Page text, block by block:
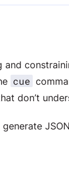
cue
don’t